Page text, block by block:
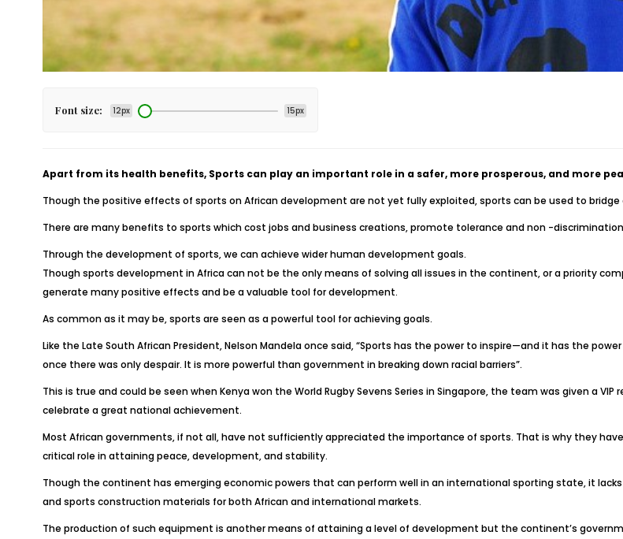
Font size: 12px 15px
Apart from its health benefits, Sports can play an important role in a safer, more prosperous, and more
Though the positive effects of sports on African development are not yet fully exploited, sports can be used to
There are many benefits to sports which cost jobs and business creations, promote tolerance and non -
Through the development of sports, we can achieve wider human development goals.
Though sports development in Africa can not be the only means of solving all issues in the continent, or a priority
generate many positive effects and be a valuable tool for development.
As common as it may be, sports are seen as a powerful tool for achieving goals.
Like the Late South African President, Nelson Mandela once said, “Sports has the power to inspire—and it has the
once there was only despair. It is more powerful than government in breaking down racial barriers”.
This is true and could be seen when Kenya won the World Rugby Sevens Series in Singapore, the team was given a
celebrate a great national achievement.
Most African governments, if not all, have not sufficiently appreciated the importance of sports. That is why they
critical role in attaining peace, development, and stability.
Though the continent has emerging economic powers that can perform well in an international sporting state, it
and sports construction materials for both African and international markets.
The production of such equipment is another means of attaining a level of development but the continent’s